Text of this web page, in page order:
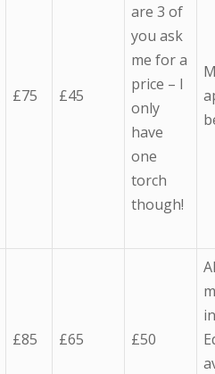
£75 £45
are 3 of
you ask
me for a
price – I
only
have
one
torch
though!
£85 £65 £50